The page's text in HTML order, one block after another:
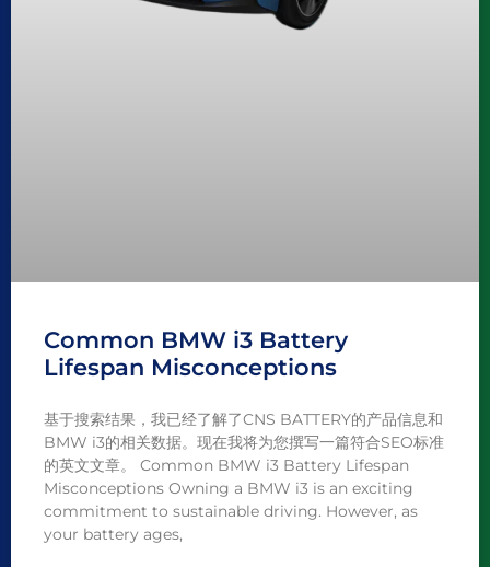
Common BMW i3 Battery
Lifespan Misconceptions
基于搜索结果，我已经了解了CNS BATTERY的产品信息和
BMW i3的相关数据。现在我将为您撰写一篇符合SEO标准
的英文文章。 Common BMW i3 Battery Lifespan
Misconceptions Owning a BMW i3 is an exciting
commitment to sustainable driving. However, as
your battery ages,